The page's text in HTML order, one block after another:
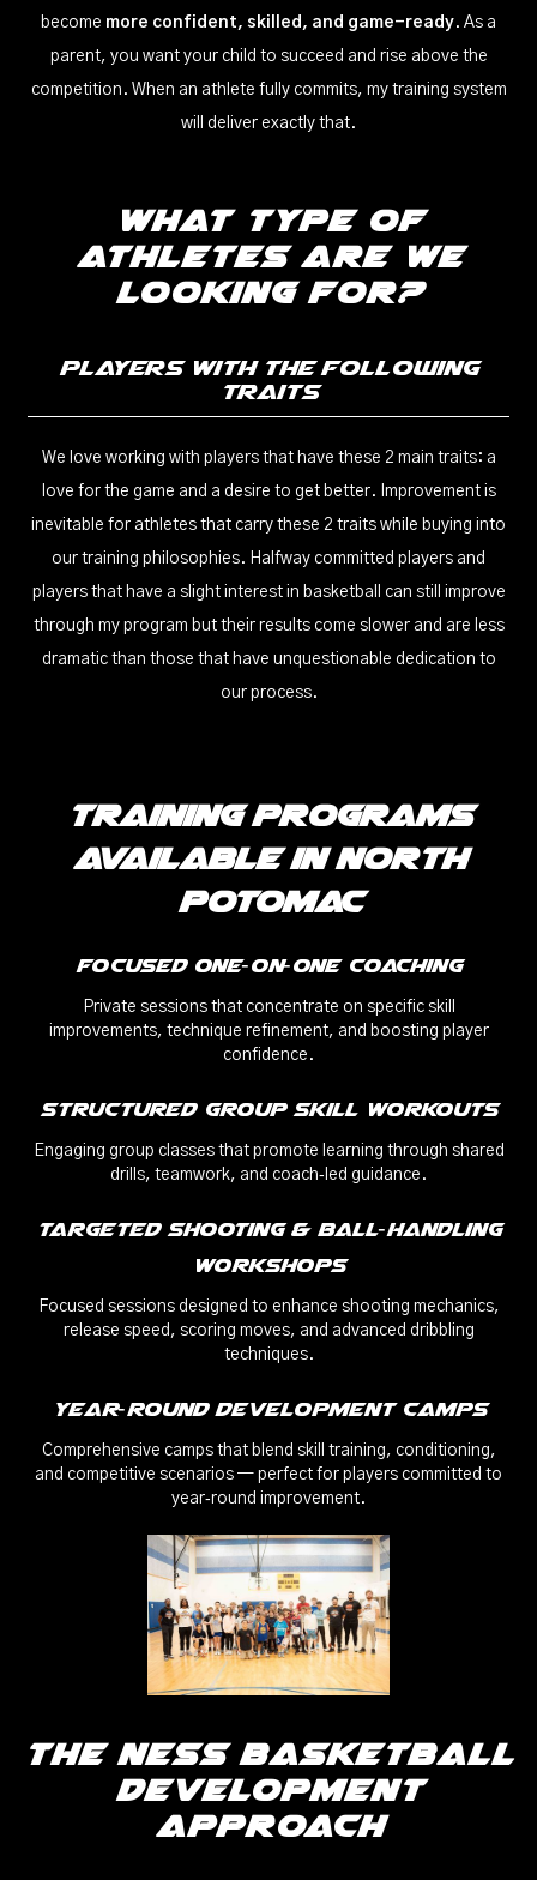
become more confident, skilled, and game-ready. As a
parent, you want your child to succeed and rise above the
competition. When an athlete fully commits, my training system
will deliver exactly that.
WHat Type of
Athletes Are We
Looking For?
Players With The Following
Traits
We love working with players that have these 2 main traits: a
love for the game and a desire to get better. Improvement is
inevitable for athletes that carry these 2 traits while buying into
our training philosophies. Halfway committed players and
players that have a slight interest in basketball can still improve
through my program but their results come slower and are less
dramatic than those that have unquestionable dedication to
our process.
Training Programs
Available in North
Potomac
Focused One‑on‑One Coaching
Private sessions that concentrate on specific skill
improvements, technique refinement, and boosting player
confidence.
Structured Group Skill Workouts
Engaging group classes that promote learning through shared
drills, teamwork, and coach‑led guidance.
Targeted Shooting & Ball‑Handling
Workshops
Focused sessions designed to enhance shooting mechanics,
release speed, scoring moves, and advanced dribbling
techniques.
Year‑Round Development Camps
Comprehensive camps that blend skill training, conditioning,
and competitive scenarios — perfect for players committed to
year‑round improvement.
The Ness Basketball
Development
Approach